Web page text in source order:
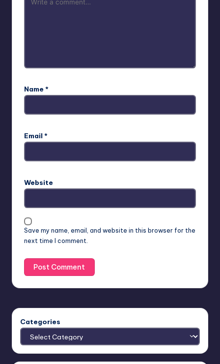
Name *
Email *
Website
Save my name, email, and website in this browser for the
next time I comment.
Categories